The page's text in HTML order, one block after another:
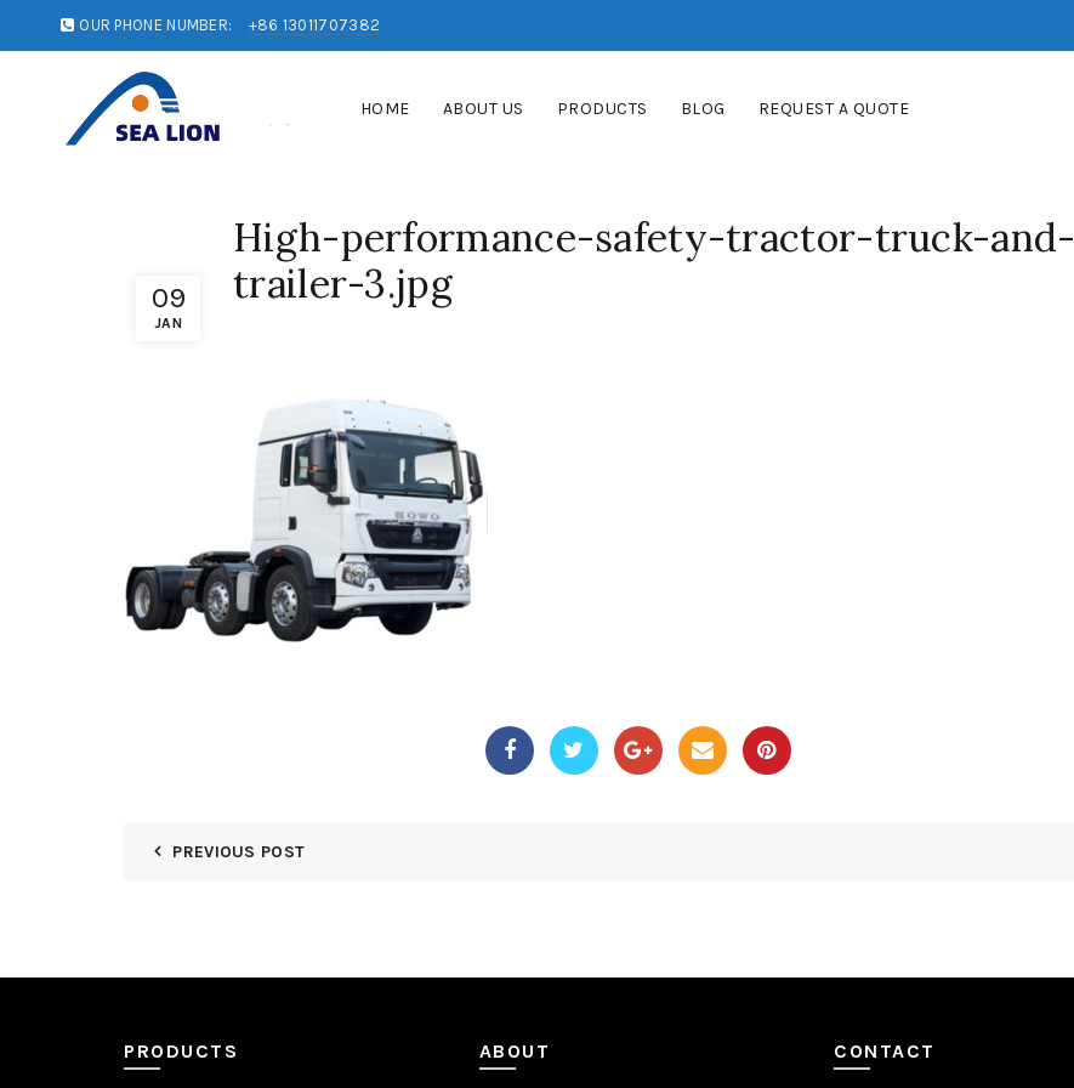
OUR PHONE NUMBER: +86 13011707382
HOME ABOUT US PRODUCTS BLOG REQUEST A QUOTE
09
JAN
High-performance-safety-tractor-truck-and-
trailer-3.jpg
PREVIOUS POST
PRODUCTS ABOUT CONTACT